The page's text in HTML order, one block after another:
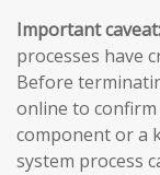
Important caveat:
processes have
Before
online to
component or a
system process